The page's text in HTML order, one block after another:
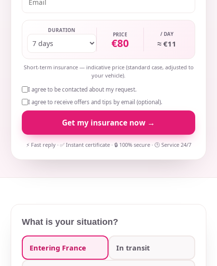
DURATION
PRICE
€80
/ DAY
≈ €11
Short-term insurance — indicative price (standard case, adjusted to
your vehicle).
I agree to be contacted about my request.
I agree to receive offers and tips by email (optional).
Get my insurance now →
⚡ Fast reply · ✅ Instant certificate · 🔒 100% secure · 🕒 Service 24/7
What is your situation?
Entering France In transit